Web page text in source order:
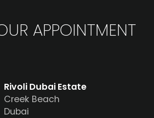
APPOINTMENT
Rivoli Dubai Estate
Creek Beach
Dubai